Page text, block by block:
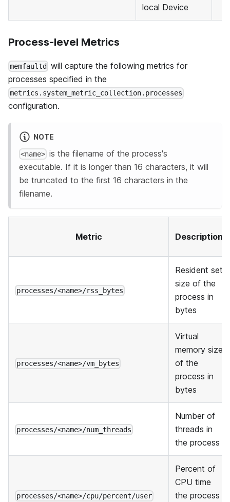
local Device
Process-level Metrics
memfaultd
will capture the following metrics for
processes specified in the
metrics.system_metric_collection.processes
configuration.
NOTE
<name> is the filename of the process's
executable. If it is longer than 16 characters, it will
be truncated to the first 16 characters in the
filename.
Metric Description
processes/<name>/rss_bytes
Resident set
size of the
process in
bytes
processes/<name>/vm_bytes
Virtual
memory size
of the
process in
bytes
processes/<name>/num_threads
Number of
threads in
the process
processes/<name>/cpu/percent/user
Percent of
CPU time
the process